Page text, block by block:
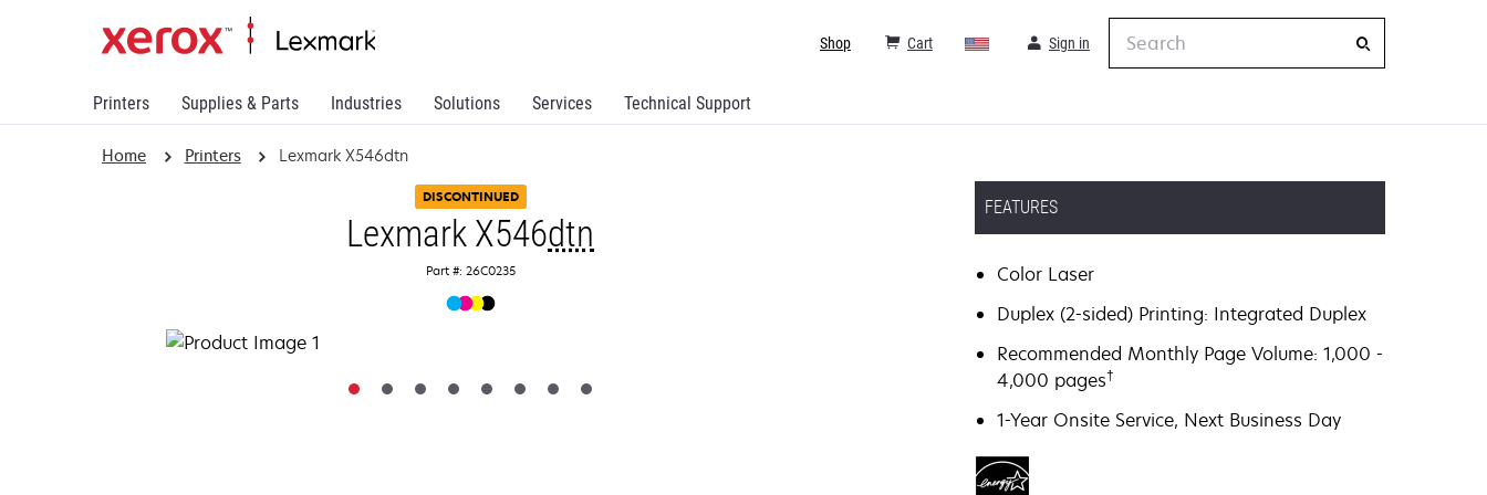
Printers Supplies & Parts Industries Solutions Services Technical Support
Sign in
Cart
Shop
Home Printers Lexmark X546dtn
DISCONTINUED
Lexmark X546dtn
Part #: 26C0235
FEATURES
Color Laser
Duplex (2-sided) Printing: Integrated Duplex
Recommended Monthly Page Volume: 1,000 -
4,000 pages†
1-Year Onsite Service, Next Business Day